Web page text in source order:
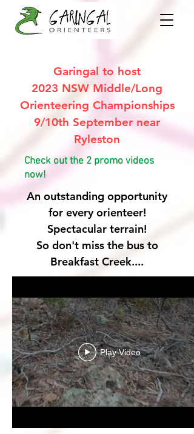
Garingal to host
2023 NSW Middle/Long
Orienteering Championships
9/10th September near
Ryleston
Check out the 2 promo videos
now!
An outstanding opportunity
for every orienteer!
Spectacular terrain!
So don't miss the bus to
Breakfast Creek....
Play Video